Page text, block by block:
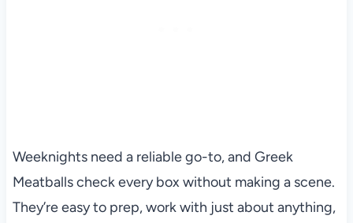
Weeknights need a reliable go-to, and Greek
Meatballs check every box without making a scene.
They’re easy to prep, work with just about anything,